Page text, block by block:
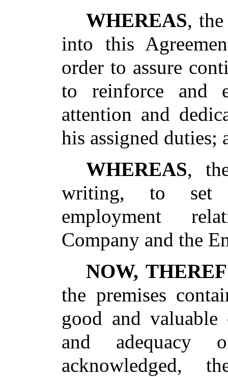
WHEREAS,
into this
order to assure
to reinforce and
attention and
his assigned duties;
WHEREAS,
writing, to set
employment
Company and the
NOW,
the premises
good and valuable
and adequacy
acknowledged,